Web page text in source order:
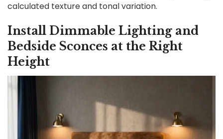
calculated texture and tonal variation.
Install Dimmable Lighting and
Bedside Sconces at the Right
Height